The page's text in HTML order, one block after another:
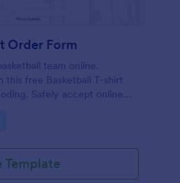
Order Form
team online.
this free Basketball T-shirt
Safely accept online
Template